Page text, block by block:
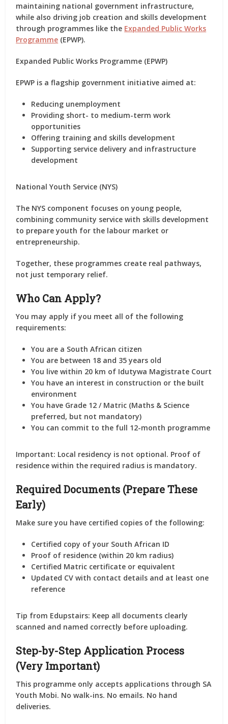
maintaining national government infrastructure,
while also driving job creation and skills development
through programmes like the Expanded Public Works
Programme (EPWP).
Expanded Public Works Programme (EPWP)
EPWP is a flagship government initiative aimed at:
Reducing unemployment
Providing short- to medium-term work
opportunities
Offering training and skills development
Supporting service delivery and infrastructure
development
National Youth Service (NYS)
The NYS component focuses onyoung people,
combining community service with skills development
to prepare youth for the labour market or
entrepreneurship.
Together, these programmes create real pathways,
not just temporary relief.
Who Can Apply?
You may apply if you meet all of the following
requirements:
You are a South African citizen
You are between 18 and 35 years old
You livewithin 20 km of Idutywa Magistrate Court
You have an interest in construction or the built
environment
You have Grade 12 / Matric (Maths & Science
preferred, but not mandatory)
You can commit to the full 12-month programme
Important: Local residency is not optional. Proof of
residence within the required radius is mandatory.
Required Documents (Prepare These
Early)
Make sure you have certified copies of the following:
Certified copy of your South African ID
Proof of residence (within 20 km radius)
Certified Matric certificate or equivalent
Updated CV with contact details and at least one
reference
Tip from Edupstairs: Keep all documents clearly
scanned and named correctly before uploading.
Step-by-Step Application Process
(Very Important)
This programme only accepts applications through SA
Youth Mobi. No walk-ins. No emails. No hand
deliveries.